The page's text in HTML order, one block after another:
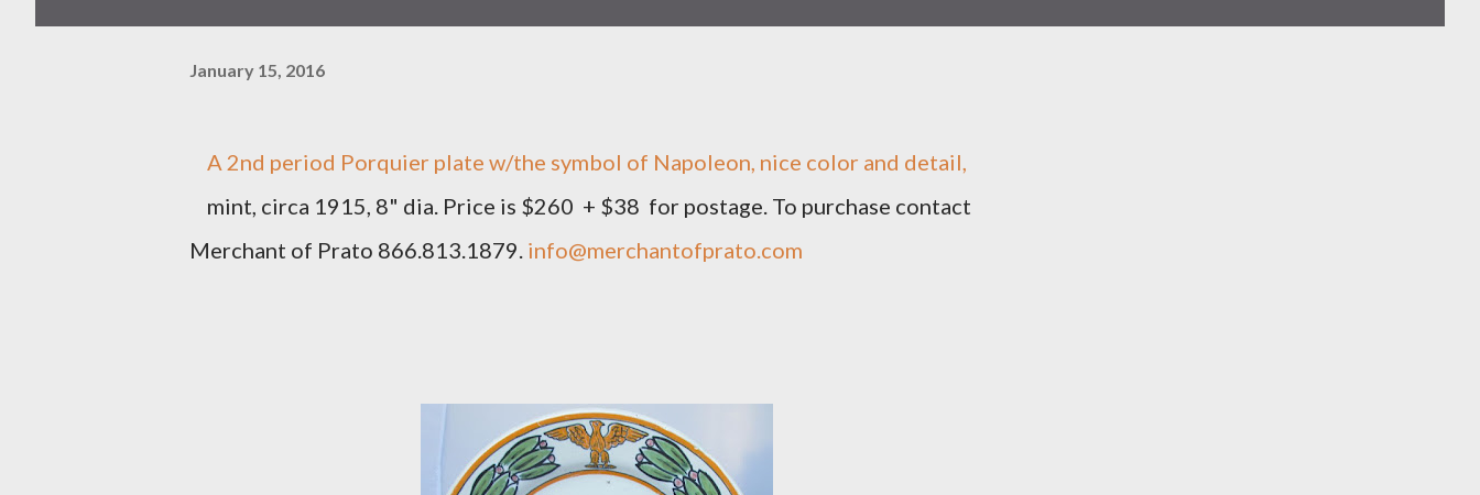
January 15, 2016
A 2nd period Porquier plate w/the symbol of Napoleon, nice color and detail,
mint, circa 1915, 8" dia. Price is $260 + $38 for postage. To purchase contact
Merchant of Prato 866.813.1879. info@merchantofprato.com